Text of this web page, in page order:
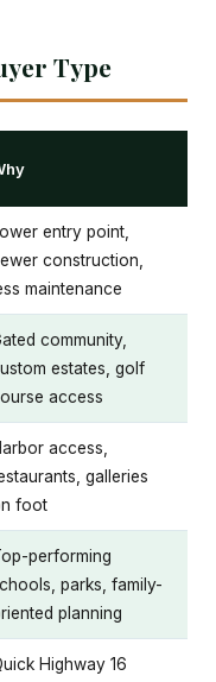
Type
entry point,
construction,
maintenance
community,
estates, golf
access
access,
galleries
foot
performing
parks, family-
planning
Highway 16